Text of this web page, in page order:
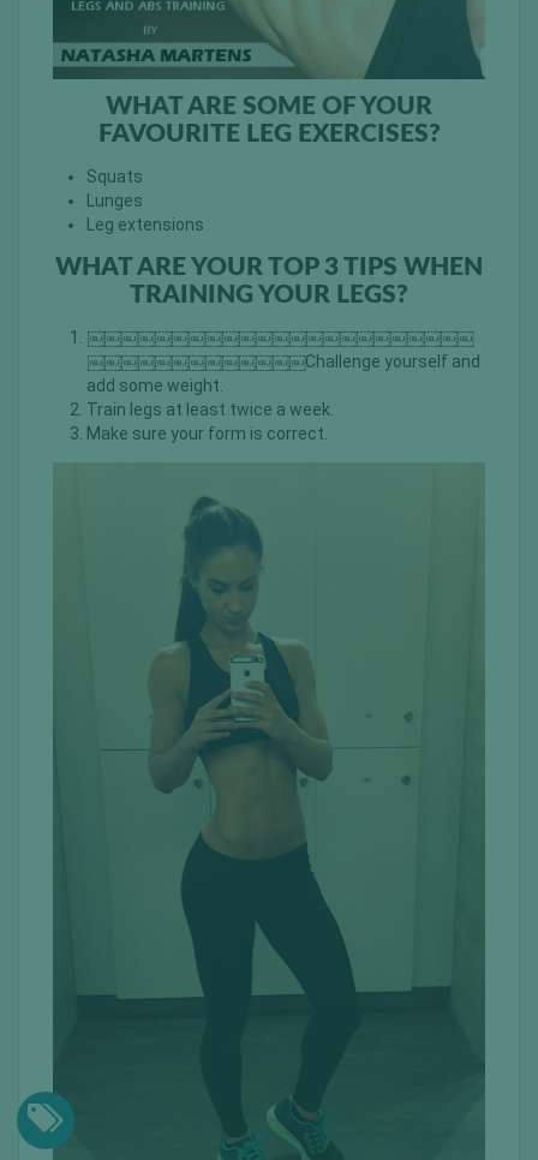
WHAT ARE SOME OF YOUR
FAVOURITE LEG EXERCISES?
Squats
Lunges
Leg extensions
WHAT ARE YOUR TOP 3 TIPS WHEN
TRAINING YOUR LEGS?
￼￼￼￼￼￼￼￼￼￼￼￼￼￼￼￼￼￼￼￼￼￼￼
￼￼￼￼￼￼￼￼￼￼￼￼￼Challenge yourself and
add some weight.
Train legs at least twice a week.
Make sure your form is correct.